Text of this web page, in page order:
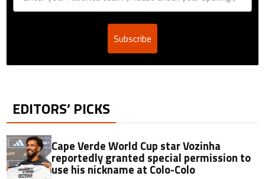
Subscribe
EDITORS’ PICKS
Cape Verde World Cup star Vozinha
reportedly granted special permission to
use his nickname at Colo-Colo